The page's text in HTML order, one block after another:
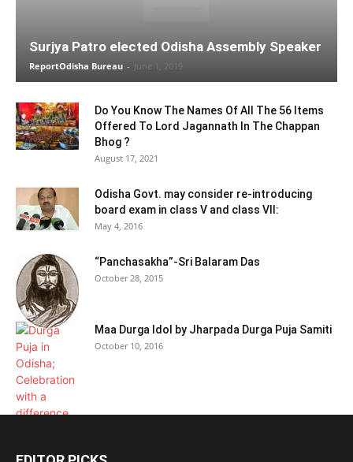
Surjya Patro elected Odisha Assembly Speaker
ReportOdisha Bureau - June 1, 2019
Do You Know The Names Of All The 56 Items
Offered To Lord Jagannath In The Chappan
Bhog ?
August 17, 2021
Odisha Govt. may consider re-introducing
board exam in class V and class VII:
May 4, 2016
“Panchasakha”-Sri Balaram Das
October 28, 2015
Maa Durga Idol by Jharpada Durga Puja Samiti
October 10, 2016